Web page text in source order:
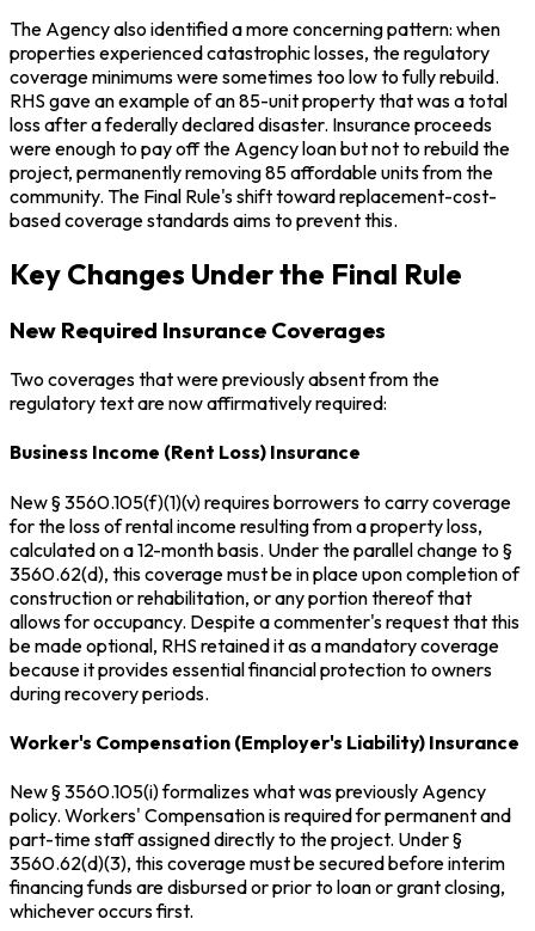
The Agency also identified a more concerning pattern: when
properties experienced catastrophic losses, the regulatory
coverage minimums were sometimes too low to fully rebuild.
RHS gave an example of an 85-unit property that was a total
loss after a federally declared disaster. Insurance proceeds
were enough to pay off the Agency loan but not to rebuild the
project, permanently removing 85 affordable units from the
community. The Final Rule's shift toward replacement-cost-
based coverage standards aims to prevent this.
Key Changes Under the Final Rule
New Required Insurance Coverages
Two coverages that were previously absent from the
regulatory text are now affirmatively required:
Business Income (Rent Loss) Insurance
New § 3560.105(f)(1)(v) requires borrowers to carry coverage
for the loss of rental income resulting from a property loss,
calculated on a 12-month basis. Under the parallel change to §
3560.62(d), this coverage must be in place upon completion of
construction or rehabilitation, or any portion thereof that
allows for occupancy. Despite a commenter's request that this
be made optional, RHS retained it as a mandatory coverage
because it provides essential financial protection to owners
during recovery periods.
Worker's Compensation (Employer's Liability) Insurance
New § 3560.105(i) formalizes what was previously Agency
policy. Workers' Compensation is required for permanent and
part-time staff assigned directly to the project. Under §
3560.62(d)(3), this coverage must be secured before interim
financing funds are disbursed or prior to loan or grant closing,
whichever occurs first.